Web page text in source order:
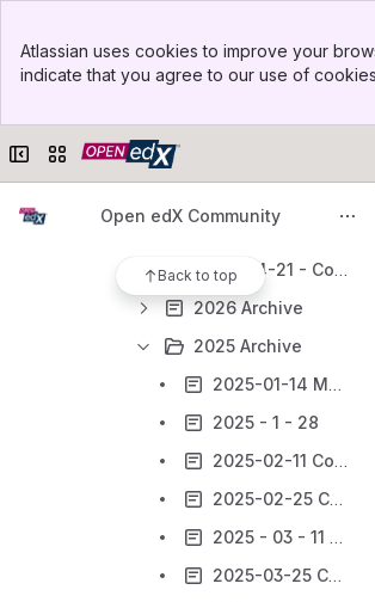
Top Bar
Sidebar
Atlassian uses cookies to improve your
indicate that you agree to our use of
Collapse sidebar
Switch sites or apps
Open edX Community
Back to top
Product Working Group
Subgroup: Core Product
2026-04-21 - Core Product Working Group
2026 Archive
2025 Archive
2025-01-14 Meeting notes
2025 - 1 - 28
2025-02-11 Core Product Meeting notes
2025-02-25 Core Product Meeting notes
2025 - 03 - 11 Core Product WG Meeting
2025-03-25 Core Product WG Meeting